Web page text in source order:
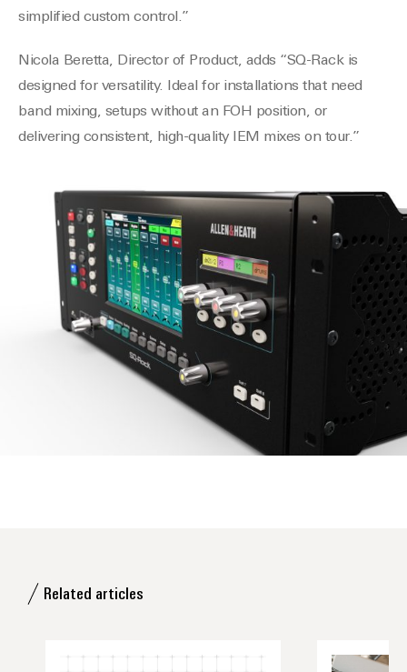
simplified custom control.”
Nicola Beretta, Director of Product, adds “SQ-Rack is
designed for versatility. Ideal for installations that need
band mixing, setups without an FOH position, or
delivering consistent, high-quality IEM mixes on tour.”
Related articles